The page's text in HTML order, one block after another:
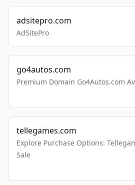
adsitepro.com
AdSitePro
go4autos.com
Premium Domain Go4Autos.com
tellegames.com
Explore Purchase Options:
Sale